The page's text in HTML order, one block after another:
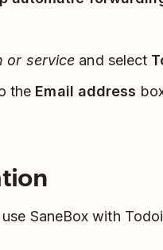
or service and select
the Email address
SaneBox with